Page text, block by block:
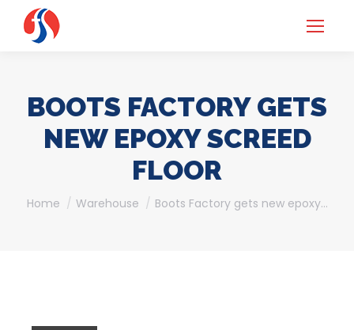
BOOTS FACTORY GETS
NEW EPOXY SCREED
FLOOR
You are here:
Home Warehouse Boots Factory gets new epoxy…